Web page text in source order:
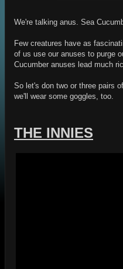
We're talking anus. Sea
Few creatures have as
of us use our anuses to purge
Cucumber anuses lead much
So let's don two or three pairs
we'll wear some goggles, too.
THE INNIES